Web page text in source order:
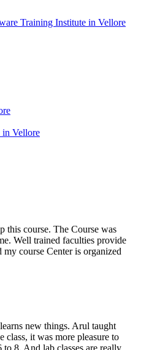
this course. The Course was
Well trained faculties provide
course Center is organized
new things. Arul taught
it was more pleasure to